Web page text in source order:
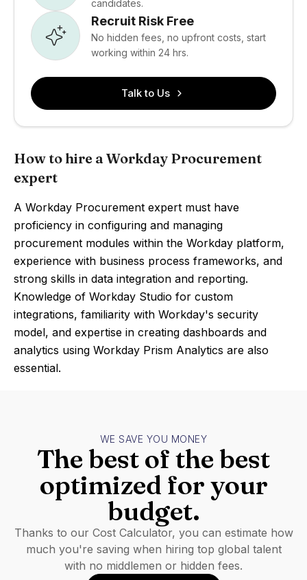
candidates.
Recruit Risk Free
No hidden fees, no upfront costs, start
working within 24 hrs.
Talk to Us
How to hire a Workday Procurement
expert
A Workday Procurement expert must have
proficiency in configuring and managing
procurement modules within the Workday platform,
experience with business process frameworks, and
strong skills in data integration and reporting.
Knowledge of Workday Studio for custom
integrations, familiarity with Workday's security
model, and expertise in creating dashboards and
analytics using Workday Prism Analytics are also
essential.
WE SAVE YOU MONEY
The best of the best
optimized for your
budget.
Thanks to our Cost Calculator, you can estimate how
much you're saving when hiring top global talent
with no middlemen or hidden fees.